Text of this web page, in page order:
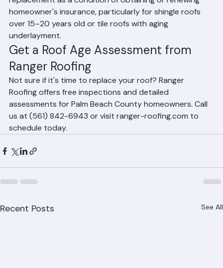
Can insurance require roof replacement in
Florida?
Yes. Florida insurance companies can require roof
replacement as a condition of obtaining or renewing
homeowner's insurance, particularly for shingle roofs
over 15–20 years old or tile roofs with aging
underlayment.
Get a Roof Age Assessment from
Ranger Roofing
Not sure if it's time to replace your roof? Ranger
assessments for Palm Beach County homeowners. Call
us at (561) 842-6943 or visit ranger-roofing.com to
schedule today.